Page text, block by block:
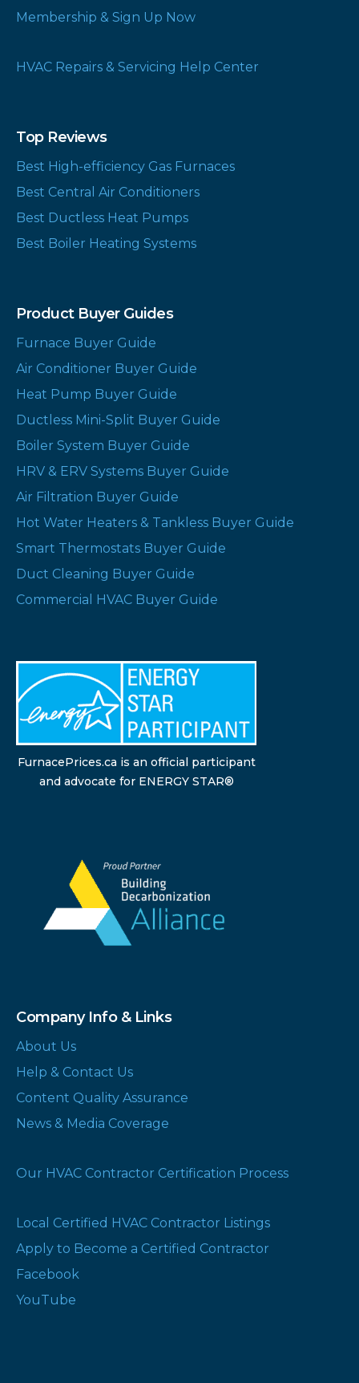
Membership & Sign Up Now
HVAC Repairs & Servicing Help Center
Top Reviews
Best High-efficiency Gas Furnaces
Best Central Air Conditioners
Best Ductless Heat Pumps
Best Boiler Heating Systems
Product Buyer Guides
Furnace Buyer Guide
Air Conditioner Buyer Guide
Heat Pump Buyer Guide
Ductless Mini-Split Buyer Guide
Boiler System Buyer Guide
HRV & ERV Systems Buyer Guide
Air Filtration Buyer Guide
Hot Water Heaters & Tankless Buyer Guide
Smart Thermostats Buyer Guide
Duct Cleaning Buyer Guide
Commercial HVAC Buyer Guide
FurnacePrices.ca is an official participant
and advocate for ENERGY STAR®
Company Info & Links
About Us
Help & Contact Us
Content Quality Assurance
News & Media Coverage
Our HVAC Contractor Certification Process
Local Certified HVAC Contractor Listings
Apply to Become a Certified Contractor
Facebook
YouTube